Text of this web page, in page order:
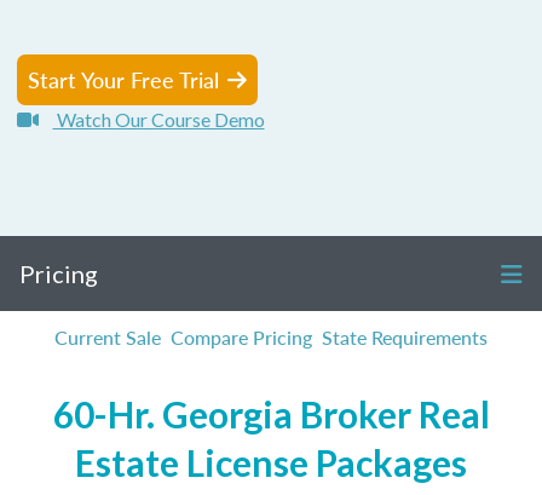
Start Your Free Trial
Watch Our Course Demo
Pricing
Current Sale Compare Pricing State Requirements
60-Hr. Georgia Broker Real
Estate License Packages